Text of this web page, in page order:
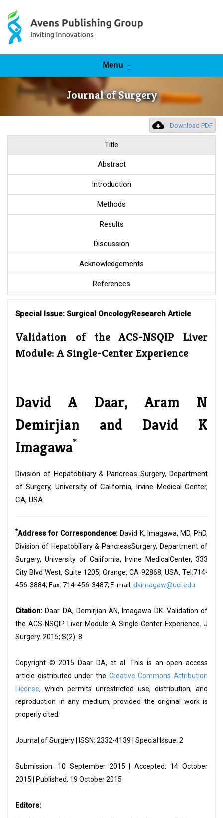
Menu
Journal of Surgery
Download PDF
Title
Abstract
Introduction
Methods
Results
Discussion
Acknowledgements
References
Special Issue: Surgical OncologyResearch Article
Validation of the ACS-NSQIP Liver
Module: A Single-Center Experience
David A Daar, Aram N
Demirjian and David K
Imagawa*
Division of Hepatobiliary & Pancreas Surgery, Department
of Surgery, University of California, Irvine Medical Center,
CA, USA
*Address for Correspondence:David K. Imagawa, MD, PhD,
Division of Hepatobiliary & PancreasSurgery, Department of
Surgery, University of California, Irvine MedicalCenter, 333
City Blvd West, Suite 1205, Orange, CA 92868, USA, Tel:714-
456-3884; Fax: 714-456-3487; E-mail: dkimagaw@uci.edu
Citation: Daar DA, Demirjian AN, Imagawa DK. Validation of
the ACS-NSQIP Liver Module: A Single-Center Experience. J
Surgery. 2015; S(2): 8.
Copyright © 2015 Daar DA, et al. This is an open access
article distributed under the Creative Commons Attribution
License, which permits unrestricted use, distribution, and
reproduction in any medium, provided the original work is
properly cited.
Journal of Surgery | ISSN: 2332-4139 | Special Issue: 2
Submission: 10 September 2015 | Accepted: 14 October
2015 | Published: 19 October 2015
Editors: